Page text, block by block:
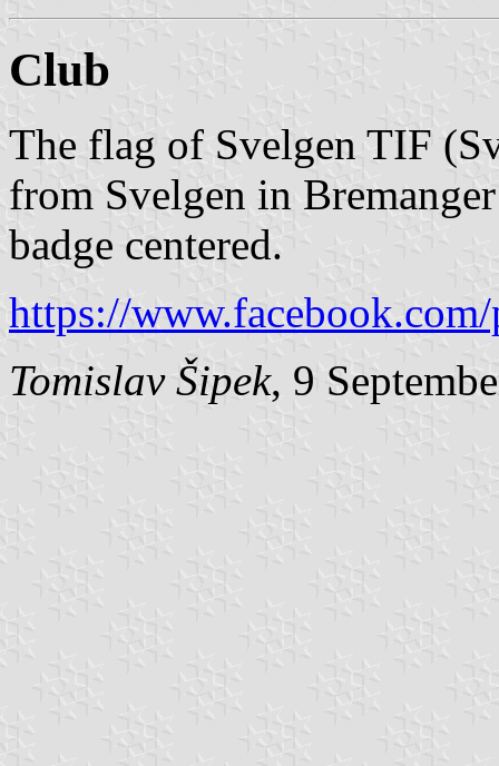
Club
The flag of Svelgen TIF
from Svelgen in
badge centered.
https://
Tomislav Šipek, 9